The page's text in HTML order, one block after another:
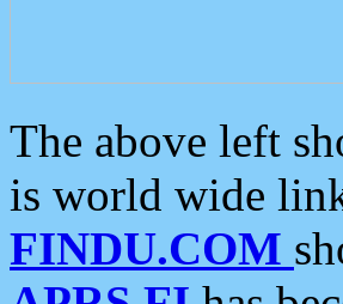
The above left
is world wide
FINDU.COM